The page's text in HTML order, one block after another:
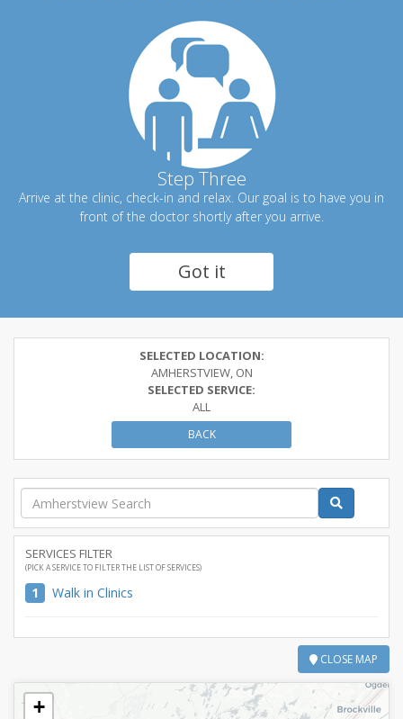
Step Three
Arrive at the clinic, check-in and relax. Our goal is to have you in
front of the doctor shortly after you arrive.
Got it
SELECTED LOCATION:
AMHERSTVIEW, ON
SELECTED SERVICE:
ALL
BACK
SERVICES FILTER
(PICK A SERVICE TO FILTER THE LIST OF SERVICES)
1 Walk in Clinics
CLOSE MAP
+